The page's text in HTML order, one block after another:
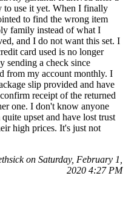
to use it yet. When I finally
to find the wrong item
family instead of what I
and I do not want this set. I
card used is no longer
sending a check since
from my account monthly. I
slip provided and have
receipt of the returned
one. I don't know anyone
upset and have lost trust
high prices. It's just not
on Saturday, February 1,
2020 4:27 PM